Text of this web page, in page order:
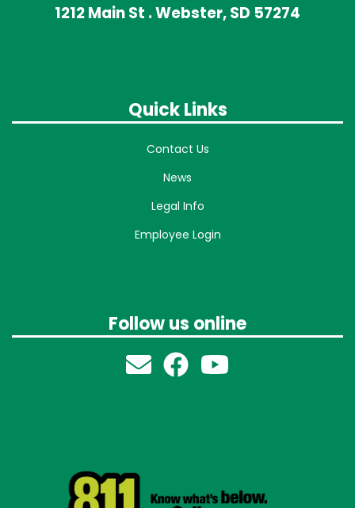
1212 Main St . Webster, SD 57274
Quick Links
Contact Us
News
Legal Info
Employee Login
Follow us online